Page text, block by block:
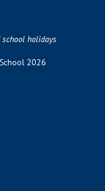
holidays
2026